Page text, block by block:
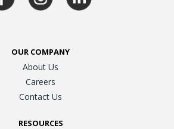
OUR COMPANY
About Us
Careers
Contact Us
RESOURCES